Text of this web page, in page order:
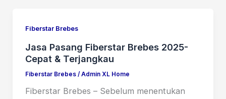
Fiberstar Brebes
Jasa Pasang Fiberstar Brebes 2025-
Cepat & Terjangkau
Fiberstar Brebes/Admin XL Home
Fiberstar Brebes – Sebelum menentukan